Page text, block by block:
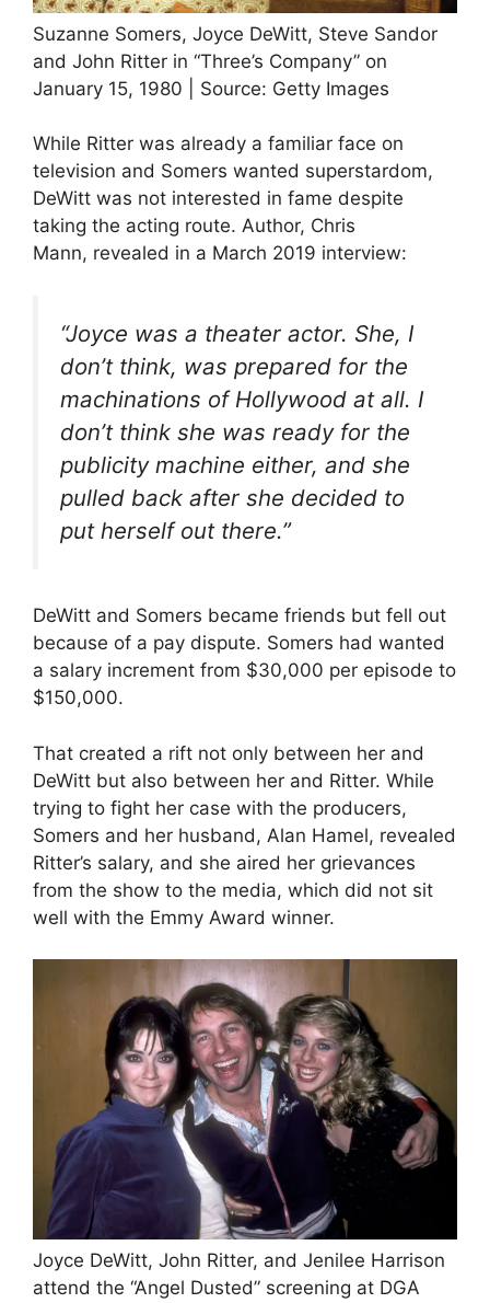
Suzanne Somers, Joyce DeWitt, Steve Sandor
and John Ritter in “Three’s Company” on
January 15, 1980 | Source: Getty Images
While Ritter was already a familiar face on
television and Somers wanted superstardom,
DeWitt was not interested in fame despite
taking the acting route. Author, Chris
Mann, revealed in a March 2019 interview:
“Joyce was a theater actor. She, I
don’t think, was prepared for the
machinations of Hollywood at all. I
don’t think she was ready for the
publicity machine either, and she
pulled back after she decided to
put herself out there.”
DeWitt and Somers became friends but fell out
because of a pay dispute. Somers had wanted
a salary increment from $30,000 per episode to
$150,000.
That created a rift not only between her and
DeWitt but also between her and Ritter. While
trying to fight her case with the producers,
Somers and her husband, Alan Hamel, revealed
Ritter’s salary, and she aired her grievances
from the show to the media, which did not sit
well with the Emmy Award winner.
Joyce DeWitt, John Ritter, and Jenilee Harrison
attend the “Angel Dusted” screening at DGA